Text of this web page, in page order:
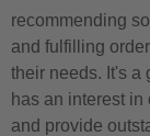
recommending
and fulfilling
their needs. It's a
has an interest
and provide